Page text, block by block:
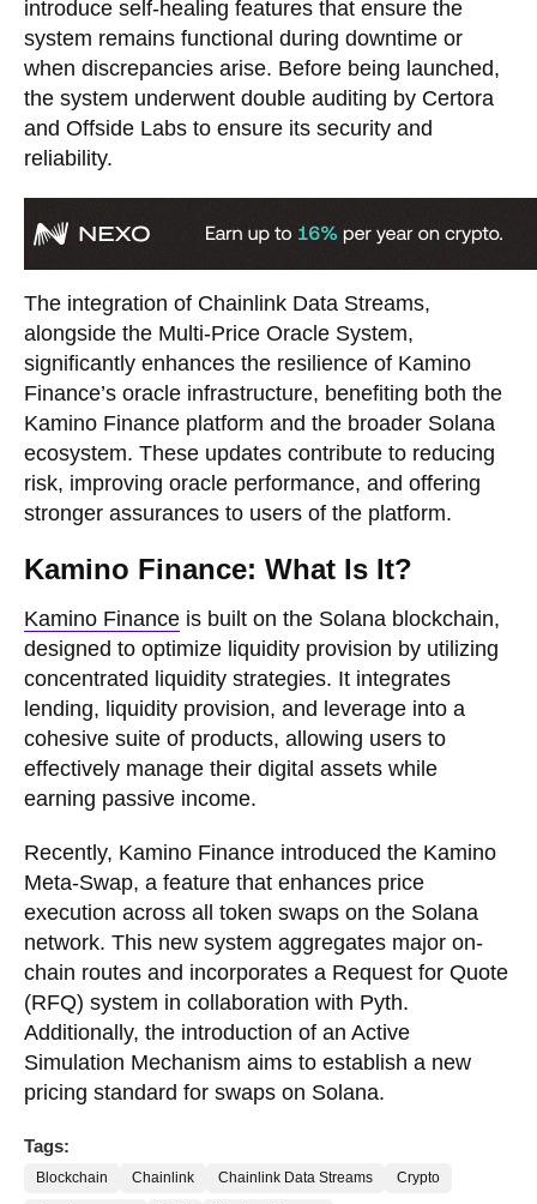
introduce self-healing features that ensure the
system remains functional during downtime or
when discrepancies arise. Before being launched,
the system underwent double auditing by Certora
and Offside Labs to ensure its security and
reliability.
The integration of Chainlink Data Streams,
alongside the Multi-Price Oracle System,
significantly enhances the resilience of Kamino
Finance’s oracle infrastructure, benefiting both the
Kamino Finance platform and the broader Solana
ecosystem. These updates contribute to reducing
risk, improving oracle performance, and offering
stronger assurances to users of the platform.
Kamino Finance: What Is It?
Kamino Finance is built on the Solana blockchain,
designed to optimize liquidity provision by utilizing
concentrated liquidity strategies. It integrates
lending, liquidity provision, and leverage into a
cohesive suite of products, allowing users to
effectively manage their digital assets while
earning passive income.
Recently, Kamino Finance introduced the Kamino
Meta-Swap, a feature that enhances price
execution across all token swaps on the Solana
network. This new system aggregates major on-
chain routes and incorporates a Request for Quote
(RFQ) system in collaboration with Pyth.
Additionally, the introduction of an Active
Simulation Mechanism aims to establish a new
pricing standard for swaps on Solana.
Tags:
Blockchain Chainlink Chainlink Data Streams Crypto